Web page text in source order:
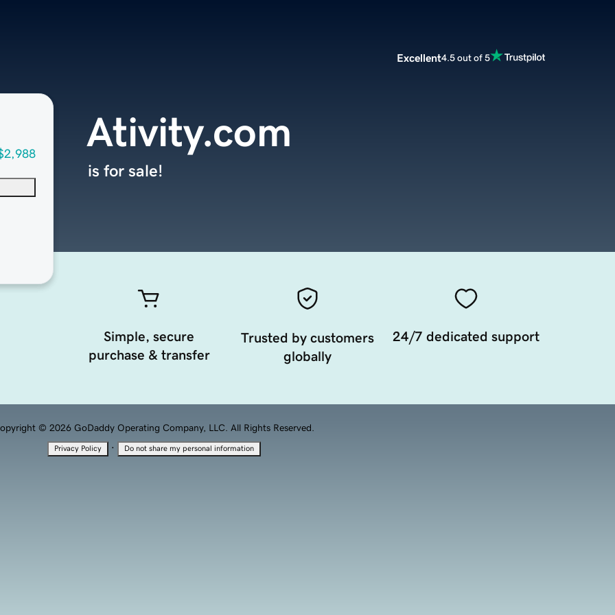
Excellent4.5 out of 5
Ativity.com
is for sale!
Simple, secure
purchase & transfer
Trusted by customers
globally
24/7 dedicated support
© 2026 GoDaddy Operating Company, LLC. All Rights Reserved.
Privacy Policy · Do not share my personal information